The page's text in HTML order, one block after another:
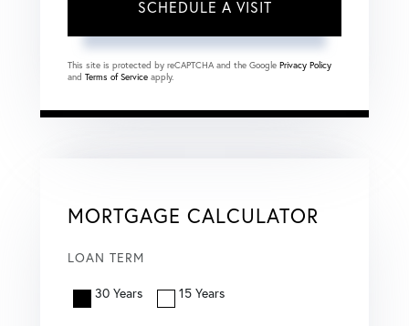
This site is protected by reCAPTCHA and the Google Privacy Policy
and Terms of Service apply.
MORTGAGE CALCULATOR
LOAN TERM
30 Years 15 Years